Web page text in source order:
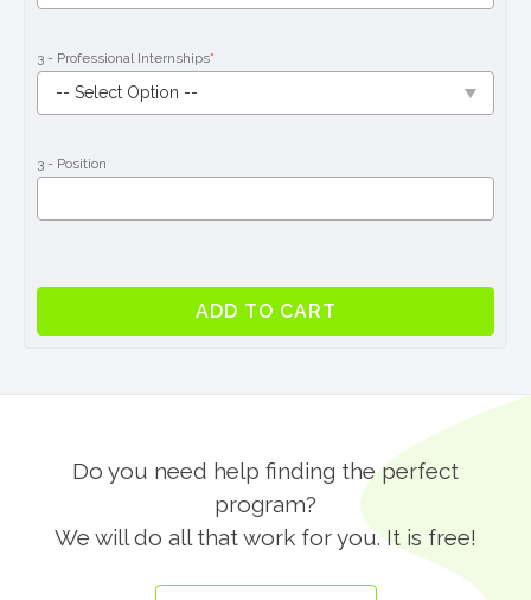
3 - Professional Internships*
3 - Position
Internship
ADD TO CART
Do you need help finding the perfect
program?
We will do all that work for you. It is free!